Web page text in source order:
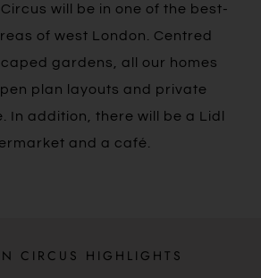
will be in one of the best-
of west London. Centred
gardens, all our homes
plan layouts and private
In addition, there will be a Lidl
and a café.
CIRCUS HIGHLIGHTS